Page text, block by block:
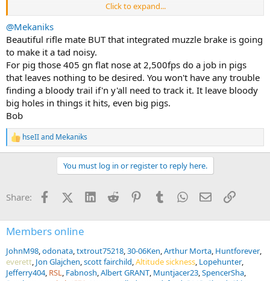
French walnut stock with an Ivory grip cap and cross grip checking
Steel trap door butt plate
Leupold !.5-5 Vari-Xiii.
And a Lawrence leather sling.
The bore looks pristine as does the bolt face. It does not appear to
have been shot much at all.
I took it to the range today with some HSM 500g round soft points
Shot it off the bench at 50 yards and I am pretty happy so far....
I was thinking about changing out the scope, but I think I am going
early 60's, but actual records are scarce......
a pig or two,...THEN
If everything keeps working as it should, we are off to@Tally-Ho
Click to expand...
@Mekaniks
Beautiful rifle mate BUT that integrated muzzle brake is going
to make it a tad noisy.
For pig those 405 gn flat nose at 2,500fps do a job in pigs
that leaves nothing to be desired. You won't have any trouble
finding a bloody trail if'n y'all need to track it. It leave bloody
big holes in things it hits, even big pigs.
Bob
R
e
o
s
:
hseIIand Mekaniks
You must log in or register to reply here.
Share: FacebookX (Twitter)
LinkedInReddit PinterestTumblrWhatsApp
EmailLink
Members online
JohnM98 odonata txtrout75218 30-06Ken Arthur Morta Huntforever
everett Jon Glajchen scott fairchild Altitude sickness Lopehunter
Jefferry404 RSL Fabnosh Albert GRANT Muntjacer23 SpencerSha